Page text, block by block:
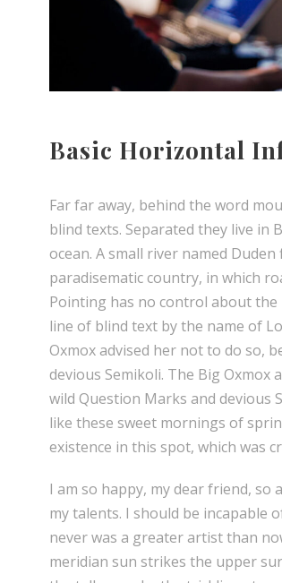
Basic Horizontal
Far far away, behind the word
blind texts. Separated they live in
ocean. A small river named
paradisematic country, in which
Pointing has no control about
line of blind text by the name of
Oxmox advised her not to do so,
devious Semikoli. The Big Oxmox
wild Question Marks and devious
like these sweet mornings of
existence in this spot, which was
I am so happy, my dear friend,
my talents. I should be incapable
never was a greater artist than
meridian sun strikes the upper